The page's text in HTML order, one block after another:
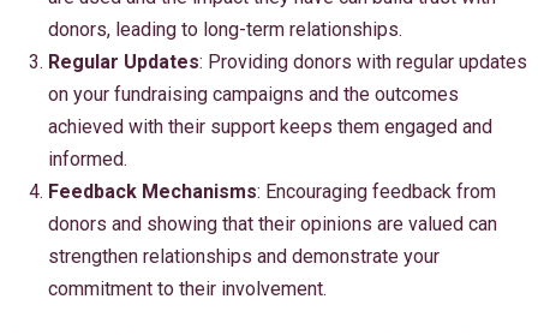
donors, leading to long-term relationships.
Regular Updates: Providing donors with regular updates
on your fundraising campaigns and the outcomes
achieved with their support keeps them engaged and
informed.
Feedback Mechanisms: Encouraging feedback from
donors and showing that their opinions are valued can
strengthen relationships and demonstrate your
commitment to their involvement.